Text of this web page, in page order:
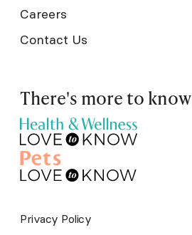
Careers
Contact Us
There's more to know
Privacy Policy